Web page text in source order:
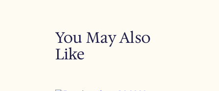
You May Also
Like